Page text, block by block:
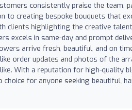
consistently praise the team,
to creating bespoke bouquets that
clients highlighting the creative
excels in same-day and prompt
arrive fresh, beautiful, and on
order updates and photos of the
With a reputation for high-quality
for anyone seeking beautiful,